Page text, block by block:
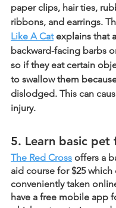
paper clips, hair ties,
ribbons, and earrings.
Like A Cat explains that
backward-facing barbs
so if they eat certain
to swallow them
dislodged. This can
injury.
5. Learn basic pet
The Red Cross offers a
aid course for $25 which
conveniently taken
have a free mobile app